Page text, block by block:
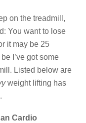
on the treadmill,
You want to lose
it may be 25
I’ve got some
Listed below are
weight lifting has
Cardio